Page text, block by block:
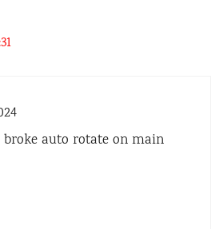
broke auto rotate on main